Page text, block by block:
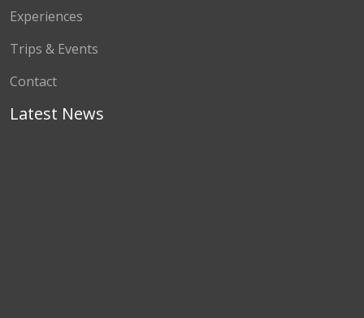
Experiences
Trips & Events
Contact
Latest News